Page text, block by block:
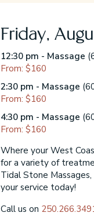
Friday,
12:30 pm - Massage
From: $160
2:30 pm - Massage
From: $160
4:30 pm - Massage
From: $160
Where your West
for a variety of
Tidal Stone
your service today!
Call us on